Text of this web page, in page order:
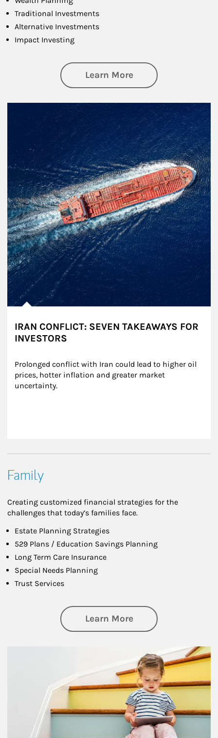
Traditional Investments
Alternative Investments
Impact Investing
Learn Moreabout Investing
IRAN CONFLICT: SEVEN TAKEAWAYS FOR
INVESTORS
Prolonged conflict with Iran could lead to higher oil
prices, hotter inflation and greater market
uncertainty.
Family
Creating customized financial strategies for the
challenges that today’s families face.
Estate Planning Strategies
529 Plans / Education Savings Planning
Long Term Care Insurance
Special Needs Planning
Trust Services
Learn Moreabout Family